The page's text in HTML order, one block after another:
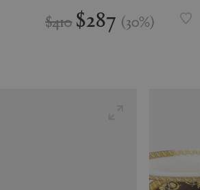
SOUTH KOREA SPAIN
$410 $287 (30%)